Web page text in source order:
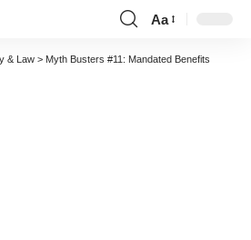
Font
Resizer
Aa
& Law > Myth Busters #11: Mandated Benefits